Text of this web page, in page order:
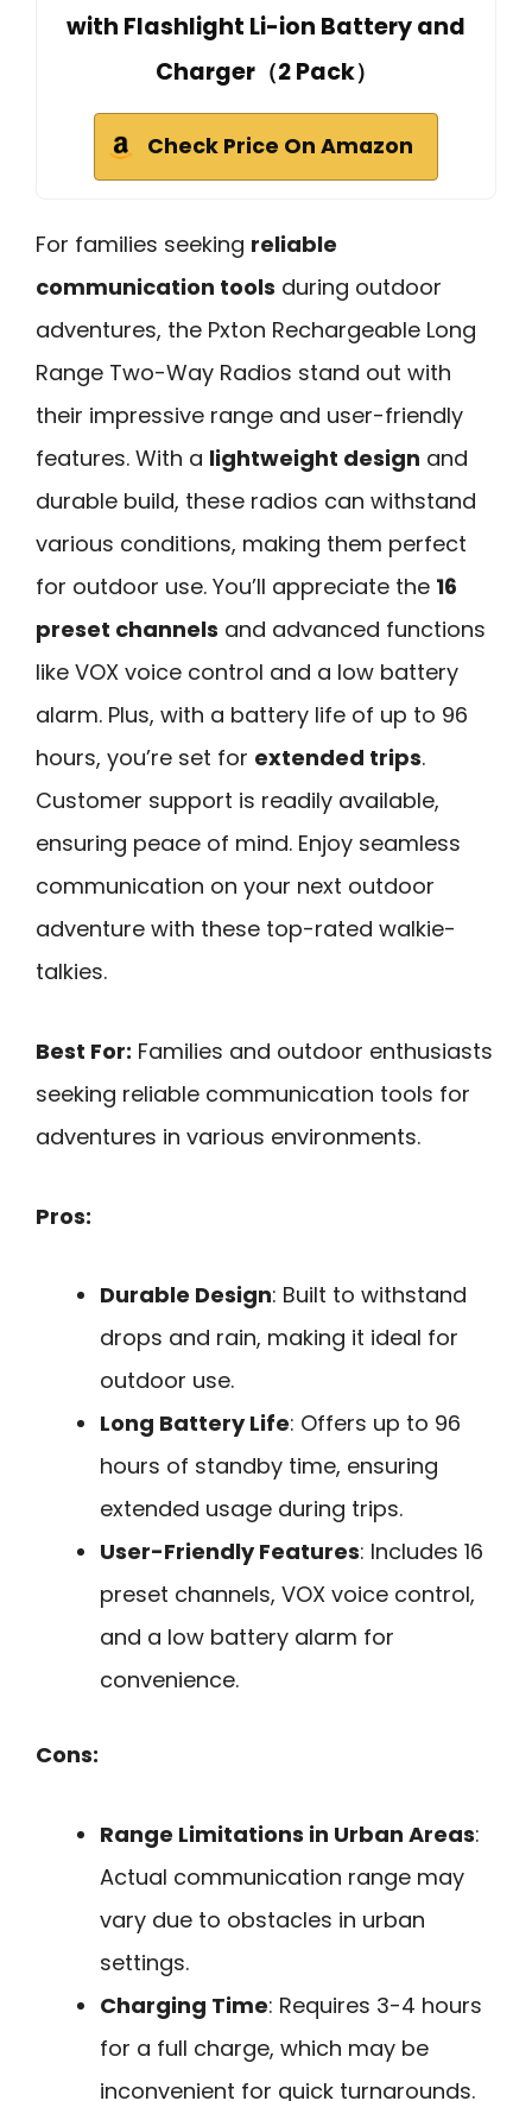
with Flashlight Li-ion Battery and
Charger（2 Pack）
Check Price On Amazon
For families seeking reliable
communication tools during outdoor
adventures, the Pxton Rechargeable Long
Range Two-Way Radios stand out with
their impressive range and user-friendly
features. With a lightweight design and
durable build, these radios can withstand
various conditions, making them perfect
for outdoor use. You’ll appreciate the 16
preset channels and advanced functions
like VOX voice control and a low battery
alarm. Plus, with a battery life of up to 96
hours, you’re set for extended trips.
Customer support is readily available,
ensuring peace of mind. Enjoy seamless
communication on your next outdoor
adventure with these top-rated walkie-
talkies.
Best For: Families and outdoor enthusiasts
seeking reliable communication tools for
adventures in various environments.
Pros:
Durable Design: Built to withstand
drops and rain, making it ideal for
outdoor use.
Long Battery Life: Offers up to 96
hours of standby time, ensuring
extended usage during trips.
User-Friendly Features: Includes 16
preset channels, VOX voice control,
and a low battery alarm for
convenience.
Cons:
Range Limitations in Urban Areas:
Actual communication range may
vary due to obstacles in urban
settings.
Charging Time: Requires 3-4 hours
for a full charge, which may be
inconvenient for quick turnarounds.